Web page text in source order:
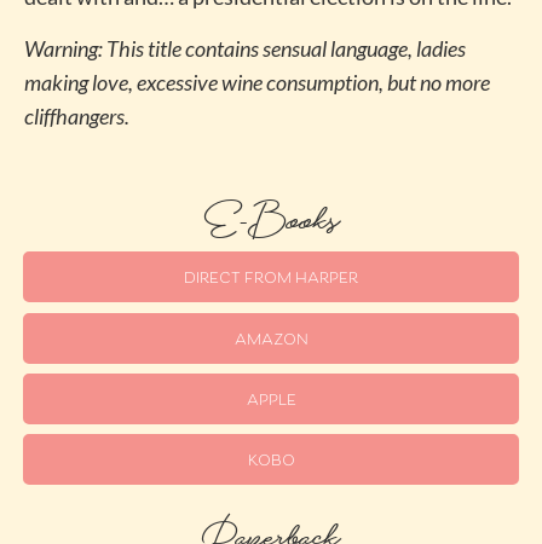
Warning: This title contains sensual language, ladies
making love, excessive wine consumption, but no more
cliffhangers.
E-Books
DIRECT FROM HARPER
AMAZON
APPLE
KOBO
Paperback